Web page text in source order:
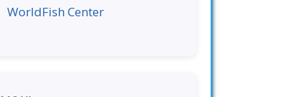
WorldFish Center